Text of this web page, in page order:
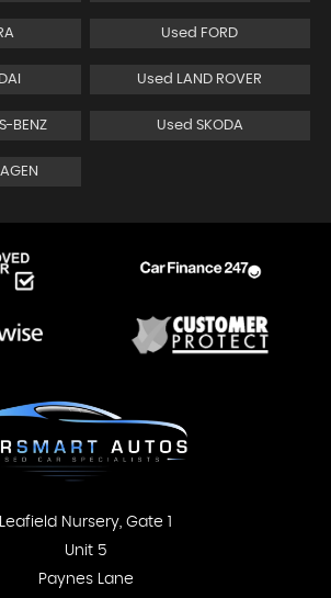
Used FORD
Used LAND ROVER
BENZ Used SKODA
Leafield Nursery, Gate 1
Unit 5
Paynes Lane